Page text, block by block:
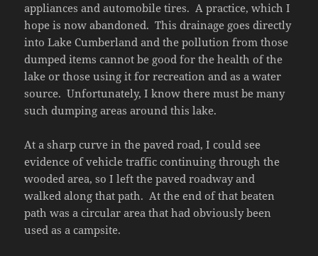
appliances and automobile tires. A practice, which I
hope is now abandoned. This drainage goes directly
into Lake Cumberland and the pollution from those
dumped items cannot be good for the health of the
lake or those using it for recreation and as a water
source. Unfortunately, I know there must be many
such dumping areas around this lake.
At a sharp curve in the paved road, I could see
evidence of vehicle traffic continuing through the
wooded area, so I left the paved roadway and
walked along that path. At the end of that beaten
path was a circular area that had obviously been
used as a campsite.